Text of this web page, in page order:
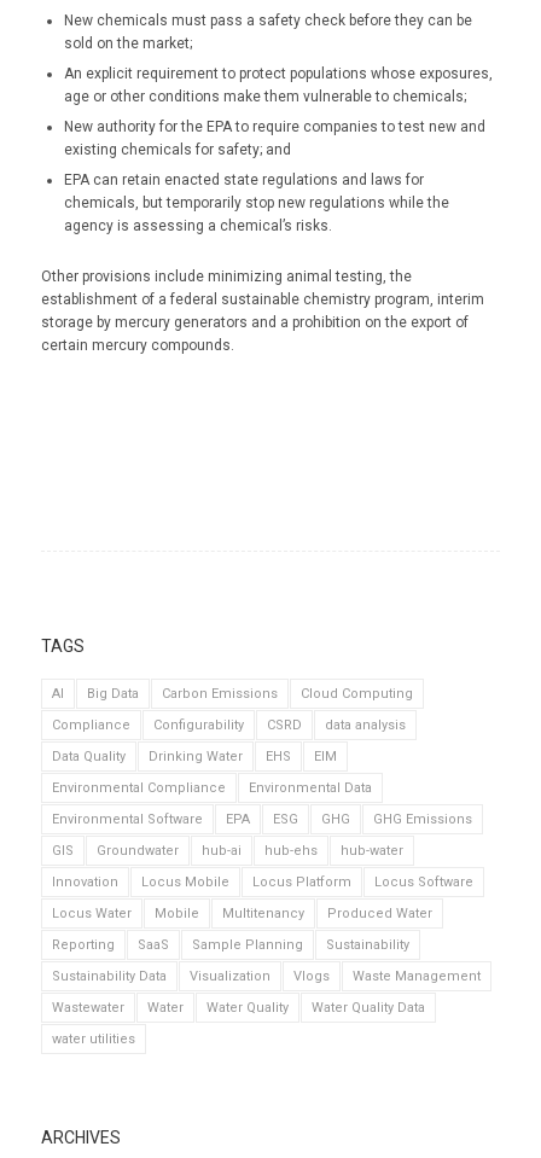
New chemicals must pass a safety check before they can be
sold on the market;
An explicit requirement to protect populations whose exposures,
age or other conditions make them vulnerable to chemicals;
New authority for the EPA to require companies to test new and
existing chemicals for safety; and
EPA can retain enacted state regulations and laws for
chemicals, but temporarily stop new regulations while the
agency is assessing a chemical’s risks.
Other provisions include minimizing animal testing, the
establishment of a federal sustainable chemistry program, interim
storage by mercury generators and a prohibition on the export of
certain mercury compounds.
TAGS
AI Big Data Carbon Emissions
Cloud Computing
Compliance
Configurability CSRD
data analysis
Data Quality
Drinking Water EHS
EIM
Environmental Compliance
Environmental Data
Environmental Software
EPA ESG GHG
GHG Emissions
GIS
Groundwater hub-ai hub-ehs
hub-water
Innovation
Locus Mobile Locus Platform
Locus Software
Locus Water
Mobile Multitenancy
Produced Water
Reporting
SaaS Sample Planning
Sustainability
Sustainability Data
Visualization Vlogs
Waste Management
Wastewater
Water Water Quality
Water Quality Data
water utilities
ARCHIVES